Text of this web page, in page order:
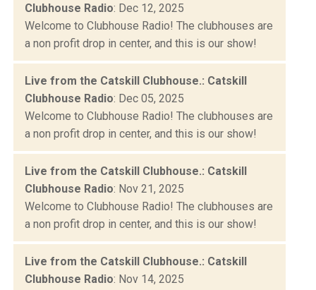
Clubhouse Radio: Dec 12, 2025
Welcome to Clubhouse Radio! The clubhouses are
a non profit drop in center, and this is our show!
Live from the Catskill Clubhouse.: Catskill
Clubhouse Radio: Dec 05, 2025
Welcome to Clubhouse Radio! The clubhouses are
a non profit drop in center, and this is our show!
Live from the Catskill Clubhouse.: Catskill
Clubhouse Radio: Nov 21, 2025
Welcome to Clubhouse Radio! The clubhouses are
a non profit drop in center, and this is our show!
Live from the Catskill Clubhouse.: Catskill
Clubhouse Radio: Nov 14, 2025